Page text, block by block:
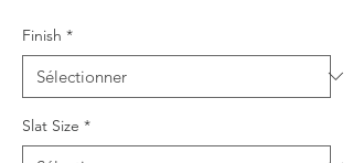
Finish *
Slat Size *